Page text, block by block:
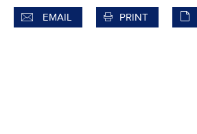
EMAIL PRINT